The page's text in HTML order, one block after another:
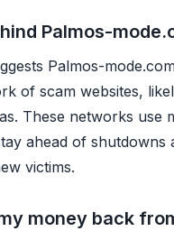
Palmos-
Palmos-
of scam websites,
These networks use
ahead of shutdowns
victims.
money back